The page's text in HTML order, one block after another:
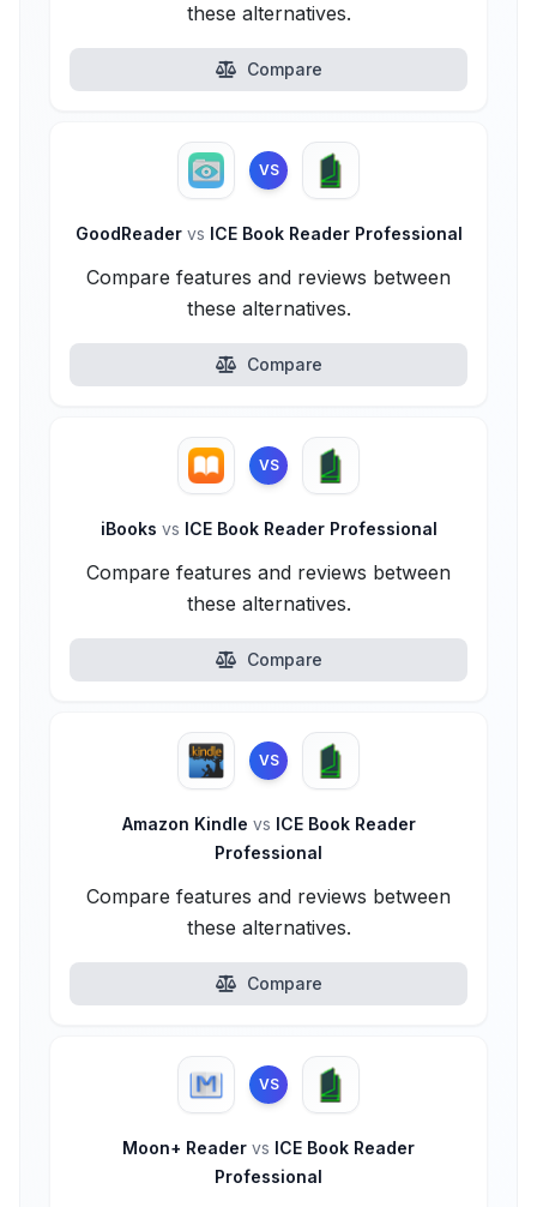
these alternatives.
Compare
VS
GoodReader vs ICE Book Reader Professional
Compare features and reviews between
these alternatives.
Compare
VS
iBooks vs ICE Book Reader Professional
Compare features and reviews between
these alternatives.
Compare
VS
Amazon Kindle vs ICE Book Reader
Professional
Compare features and reviews between
these alternatives.
Compare
VS
Moon+ Reader vs ICE Book Reader
Professional